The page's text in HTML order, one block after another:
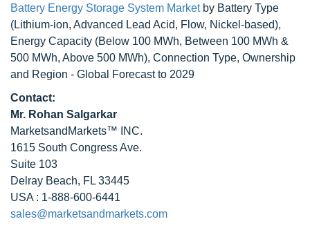
Battery Energy Storage System Marketby Battery Type
(Lithium-ion, Advanced Lead Acid, Flow, Nickel-based),
Energy Capacity (Below 100 MWh, Between 100 MWh &
500 MWh, Above 500 MWh), Connection Type, Ownership
and Region - Global Forecast to 2029
Contact:
Mr. Rohan Salgarkar
MarketsandMarkets™ INC.
1615 South Congress Ave.
Suite 103
Delray Beach, FL 33445
USA : 1-888-600-6441
sales@marketsandmarkets.com